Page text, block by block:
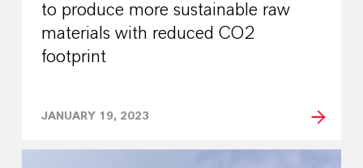
to produce more sustainable raw
materials with reduced CO2
footprint
JANUARY 19, 2023